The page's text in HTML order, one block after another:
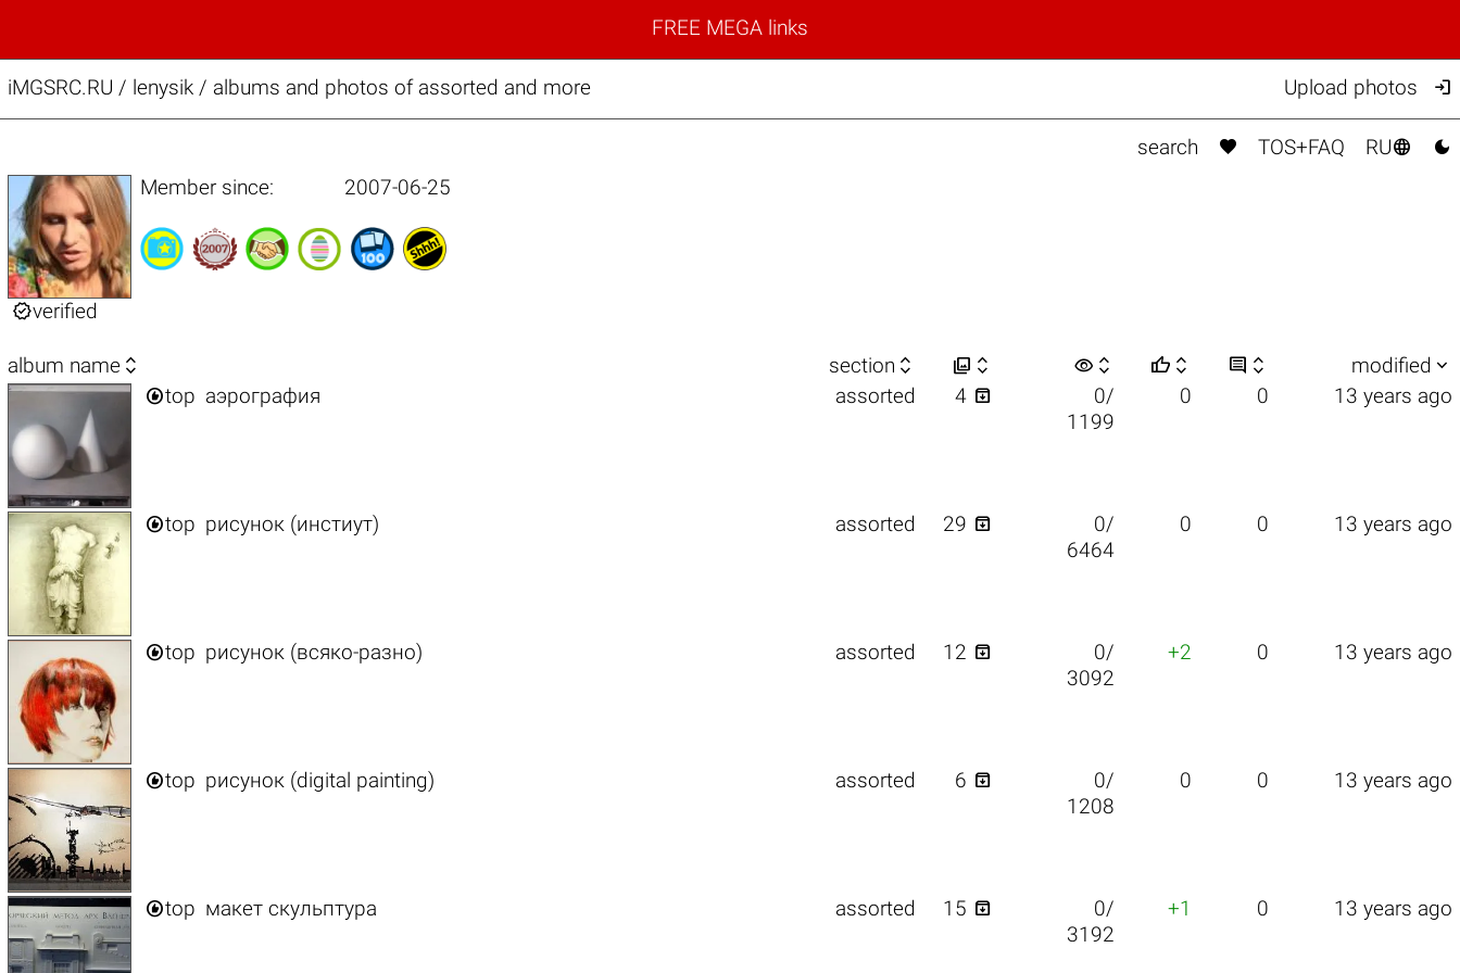
FREE MEGA links
iMGSRC.RU / lenysik / albums and photos of assorted and more Upload photos 
search  TOS+FAQ RU 
verified
Member since: 2007-06-25
album name  section    visibility      modified 
top аэрография assorted 4 
0/
1199
0 0 13 years ago
top рисунок (инстиут) assorted 29 
0/
6464
0 0 13 years ago
top рисунок (всяко-разно) assorted 12 
0/
3092
+2 0 13 years ago
top рисунок (digital painting) assorted 6 
0/
1208
0 0 13 years ago
top макет скульптура assorted 15 
0/
3192
+1 0 13 years ago